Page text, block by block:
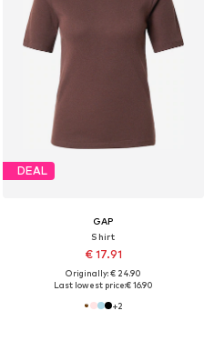
DEAL
GAP
Shirt
€ 17.91
Originally: € 24.90
Last lowest price:€ 16.90
+2